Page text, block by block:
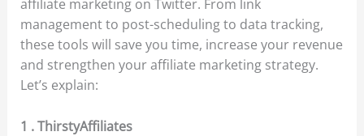
affiliate marketing on Twitter. From link
management to post-scheduling to data tracking,
these tools will save you time, increase your revenue
and strengthen your affiliate marketing strategy.
Let’s explain:
1 . ThirstyAffiliates